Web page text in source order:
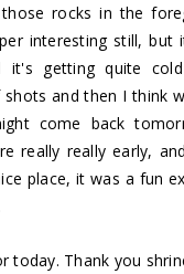
rocks in the
interesting still, but
it's getting quite
and then I think
come back
really really early,
place, it was a fun
today. Thank you